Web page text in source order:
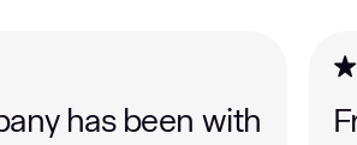
has been with